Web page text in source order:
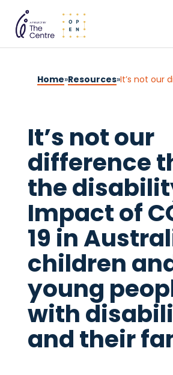
Home»Resources»
It’s not our
difference
the
Impact of
19 in
children
young
with
and their